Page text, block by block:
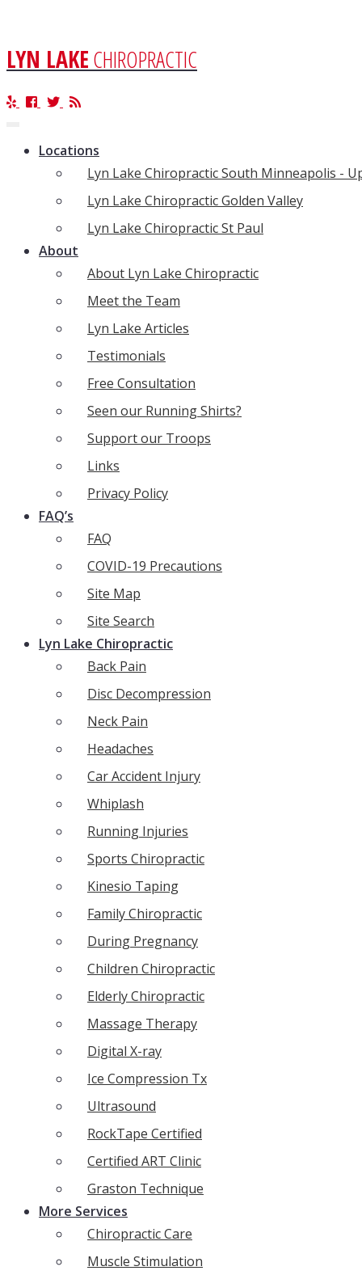
LYN LAKECHIROPRACTIC
Locations
Lyn Lake Chiropractic South Minneapolis -
Lyn Lake Chiropractic Golden Valley
Lyn Lake Chiropractic St Paul
About
About Lyn Lake Chiropractic
Meet the Team
Lyn Lake Articles
Testimonials
Free Consultation
Seen our Running Shirts?
Support our Troops
Links
Privacy Policy
FAQ’s
FAQ
COVID-19 Precautions
Site Map
Site Search
Lyn Lake Chiropractic
Back Pain
Disc Decompression
Neck Pain
Headaches
Car Accident Injury
Whiplash
Running Injuries
Sports Chiropractic
Kinesio Taping
Family Chiropractic
During Pregnancy
Children Chiropractic
Elderly Chiropractic
Massage Therapy
Digital X-ray
Ice Compression Tx
Ultrasound
RockTape Certified
Certified ART Clinic
Graston Technique
More Services
Chiropractic Care
Muscle Stimulation